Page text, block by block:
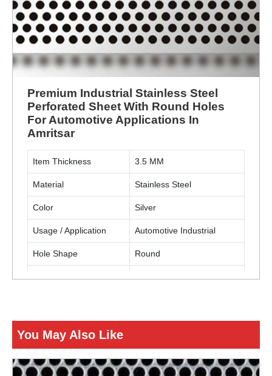
Premium Industrial Stainless Steel
Perforated Sheet With Round Holes
For Automotive Applications In
Amritsar
Item Thickness 3.5 MM
Material Stainless Steel
Color Silver
Usage / Application Automotive Industrial
Hole Shape Round
You May Also Like